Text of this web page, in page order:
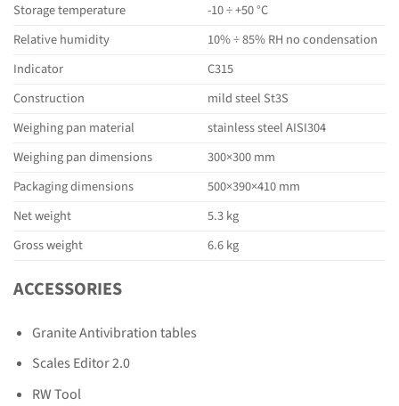
Storage temperature
-10 ÷ +50 °C
Relative humidity
10% ÷ 85% RH no condensation
Indicator
C315
Construction
mild steel St3S
Weighing pan material
stainless steel AISI304
Weighing pan dimensions
300×300 mm
Packaging dimensions
500×390×410 mm
Net weight
5.3 kg
Gross weight
6.6 kg
ACCESSORIES
Granite Antivibration tables
Scales Editor 2.0
RW Tool